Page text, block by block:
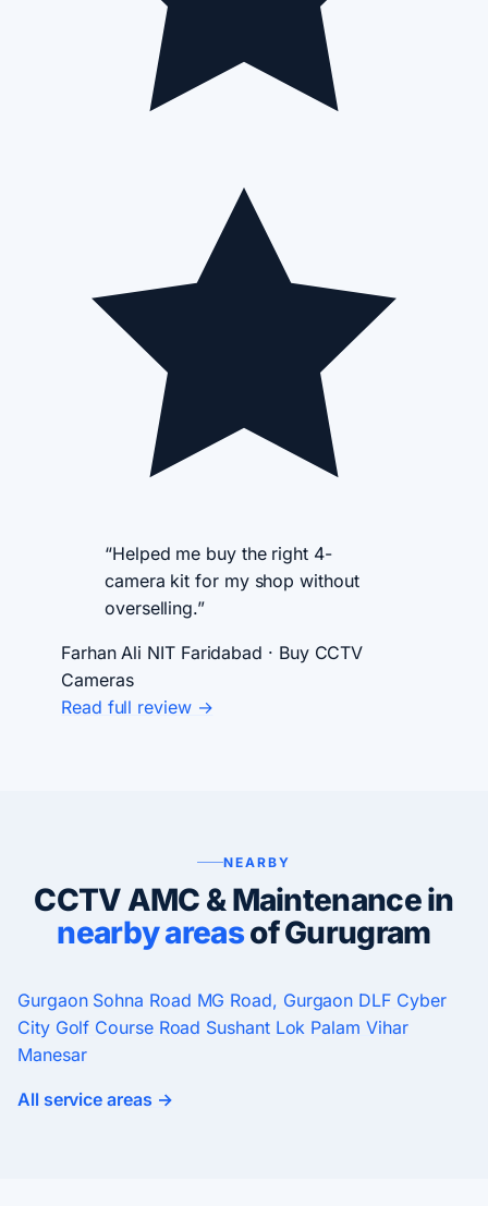
“Helped me buy the right 4-
camera kit for my shop without
overselling.”
Farhan Ali NIT Faridabad · Buy CCTV
Cameras
Read full review →
NEARBY
CCTV AMC & Maintenance in
nearby areasof Gurugram
Gurgaon Sohna Road MG Road, Gurgaon DLF Cyber
City Golf Course Road Sushant Lok Palam Vihar
Manesar
All service areas →